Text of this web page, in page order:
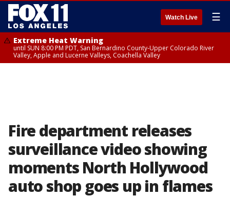
Watch Live ☰
Extreme Heat Warning
until SUN 8:00 PM PDT, San Bernardino County-Upper Colorado River
Valley, Apple and Lucerne Valleys, Coachella Valley
Fire department releases
surveillance video showing
moments North Hollywood
auto shop goes up in flames